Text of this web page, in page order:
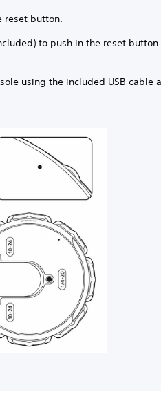
reset button.
to push in the reset
using the included USB cable